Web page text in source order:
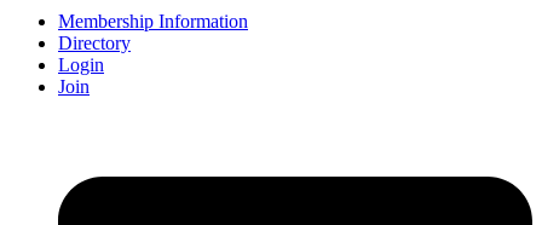
Membership Information
Directory
Login
Join